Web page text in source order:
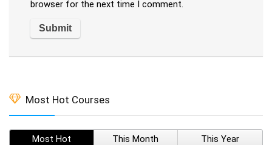
browser for the next time I comment.
Most Hot Courses
Most Hot This Month This Year